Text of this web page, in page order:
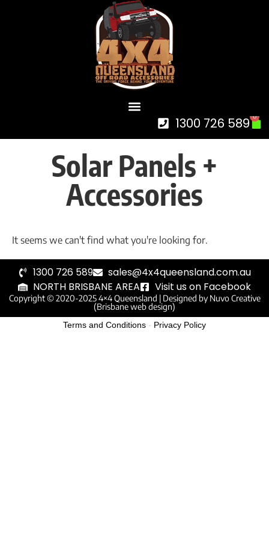
1300 726 589 0
Solar Panels +
Accessories
It seems we can't find what you're looking for.
1300 726 589
sales@4x4queensland.com.au
NORTH BRISBANE AREA
Visit us on Facebook
Copyright © 2020-2025 4×4 Queensland | Designed by Nuvo Creative
(Brisbane web design)
Terms and Conditions - Privacy Policy